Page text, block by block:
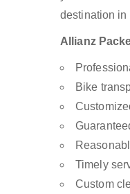
destination in
Allianz
Bike
Timely
Custom